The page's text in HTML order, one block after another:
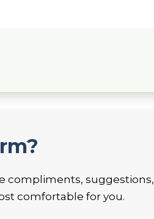
compliments, suggestions,
comfortable for you.